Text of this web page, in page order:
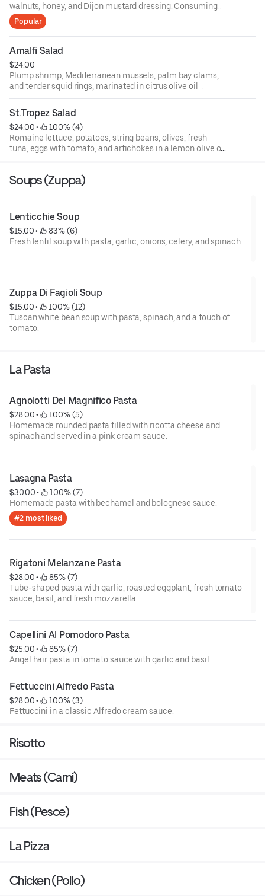
walnuts, honey, and Dijon mustard dressing. Consuming
raw or undercooked meats, poultry, fish, shellfish, or eggs
may increase your risks of foodborne illness, especially if
you have certain medical conditions. 18 percent gratuity
will be added to all parties of 6 or more.
Popular
Amalfi Salad
$24.00
Plump shrimp, Mediterranean mussels, palm bay clams,
and tender squid rings, marinated in citrus olive oil
dressing, topped with basil, fresh baby arugula, and
endive, and roasted peppers.
St.Tropez Salad
$24.00 •
100% (4)
Romaine lettuce, potatoes, string beans, olives, fresh
tuna, eggs with tomato, and artichokes in a lemon olive oil
Soups (Zuppa)
Lenticchie Soup
$15.00 •
83% (6)
Fresh lentil soup with pasta, garlic, onions, celery, and spinach.
Zuppa Di Fagioli Soup
$15.00 •
100% (12)
Tuscan white bean soup with pasta, spinach, and a touch of
tomato.
La Pasta
Agnolotti Del Magnifico Pasta
$28.00 •
100% (5)
Homemade rounded pasta filled with ricotta cheese and
spinach and served in a pink cream sauce.
Lasagna Pasta
$30.00 •
100% (7)
Homemade pasta with bechamel and bolognese sauce.
#2 most liked
Rigatoni Melanzane Pasta
$28.00 •
85% (7)
Tube-shaped pasta with garlic, roasted eggplant, fresh tomato
sauce, basil, and fresh mozzarella.
Capellini Al Pomodoro Pasta
$25.00 •
85% (7)
Angel hair pasta in tomato sauce with garlic and basil.
Fettuccini Alfredo Pasta
$28.00 •
100% (3)
Fettuccini in a classic Alfredo cream sauce.
Risotto
Meats (Carni)
Fish (Pesce)
La Pizza
Chicken (Pollo)